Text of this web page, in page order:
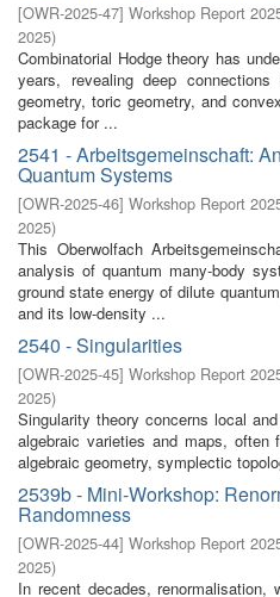
[OWR-2025-47] Workshop Report
2025)
Combinatorial Hodge theory has
years, revealing deep
geometry, toric geometry, and
package for ...
2541 - Arbeitsgemeinschaft:
Quantum Systems
[OWR-2025-46] Workshop Report
2025)
This Oberwolfach
analysis of quantum many-body
ground state energy of dilute
and its low-density ...
2540 - Singularities
[OWR-2025-45] Workshop Report
2025)
Singularity theory concerns local
algebraic varieties and maps, often
algebraic geometry, symplectic
2539b - Mini-Workshop:
Randomness
[OWR-2025-44] Workshop Report
2025)
In recent decades, renormalisation,